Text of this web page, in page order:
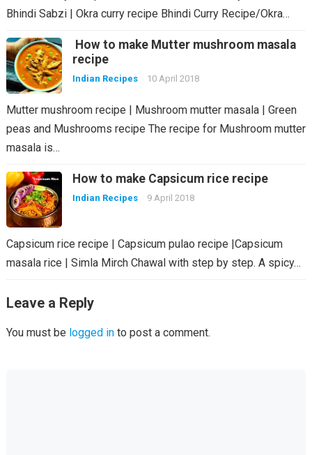
Bhindi Sabzi | Okra curry recipe Bhindi Curry Recipe/Okra…
How to make Mutter mushroom masala
recipe
Indian Recipes 10 April 2018
Mutter mushroom recipe | Mushroom mutter masala | Green
peas and Mushrooms recipe The recipe for Mushroom mutter
masala is…
How to make Capsicum rice recipe
Indian Recipes 9 April 2018
Capsicum rice recipe | Capsicum pulao recipe |Capsicum
masala rice | Simla Mirch Chawal with step by step. A spicy…
Leave a Reply
You must be logged into post a comment.